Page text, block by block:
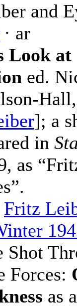
and
· ar
Look at
ed.
]; a
in
as
Fritz
Shot
Forces:
as a